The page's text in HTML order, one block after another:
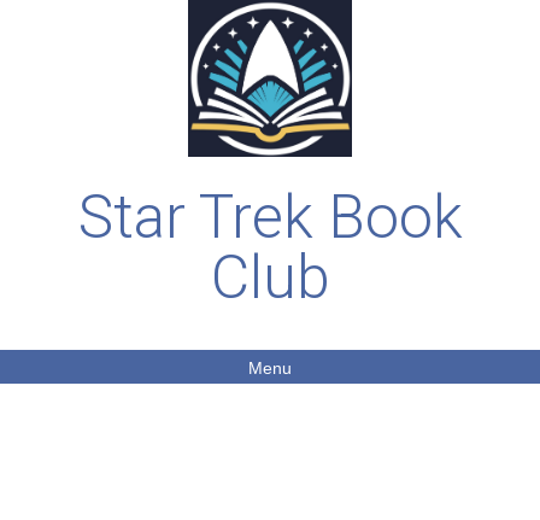
Star Trek Book
Club
Menu